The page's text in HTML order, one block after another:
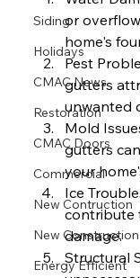
Siding
Holidays
CMAC News
Restoration
CMAC Doors
Commercial
New Contruction
New Construction
Energy Efficient
or
home's
Pest
gutters
unwanted
Mold
gutters
your
Ice
contribute
damage.
Structural